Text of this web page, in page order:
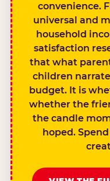
convenience.
universal and
household
satisfaction
that what
children
budget. It is
whether the
the candle
hoped.